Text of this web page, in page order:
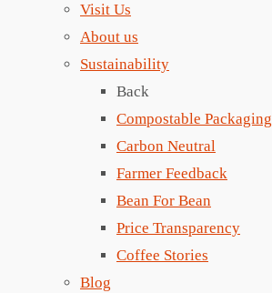
Visit Us
About us
Sustainability
Back
Compostable Packaging
Carbon Neutral
Farmer Feedback
Bean For Bean
Price Transparency
Coffee Stories
Blog